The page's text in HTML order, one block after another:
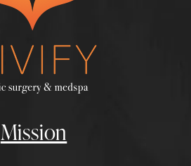
Mission